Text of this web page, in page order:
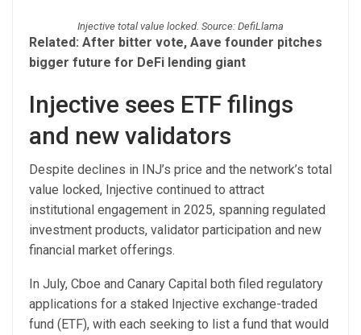
Injective total value locked. Source: DefiLlama
Related: After bitter vote, Aave founder pitches
bigger future for DeFi lending giant
Injective sees ETF filings
and new validators
Despite declines in INJ’s price and the network’s total
value locked, Injective continued to attract
institutional engagement in 2025, spanning regulated
investment products, validator participation and new
financial market offerings.
In July, Cboe and Canary Capital both filed regulatory
applications for a staked Injective exchange-traded
fund (ETF), with each seeking to list a fund that would